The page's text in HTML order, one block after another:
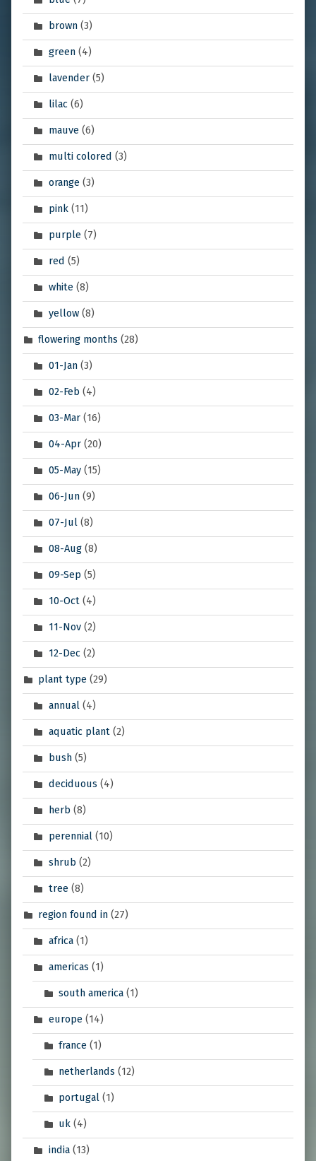
brown(3)
green(4)
lavender(5)
lilac (6)
mauve(6)
multi colored (3)
orange(3)
pink(11)
purple(7)
red (5)
white(8)
yellow(8)
flowering months (28)
01-Jan(3)
02-Feb (4)
03-Mar(16)
04-Apr(20)
05-May(15)
06-Jun(9)
07-Jul(8)
08-Aug(8)
09-Sep (5)
10-Oct(4)
11-Nov(2)
12-Dec (2)
plant type (29)
annual(4)
aquatic plant(2)
bush(5)
deciduous (4)
herb (8)
perennial(10)
shrub (2)
tree(8)
region found in (27)
africa(1)
americas (1)
south america (1)
europe(14)
france (1)
netherlands (12)
portugal (1)
uk (4)
india(13)